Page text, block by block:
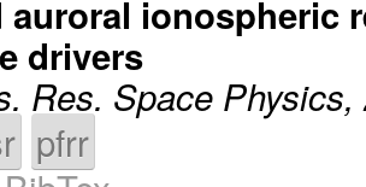
auroral ionospheric
drivers
Res. Space Physics,
pfrr